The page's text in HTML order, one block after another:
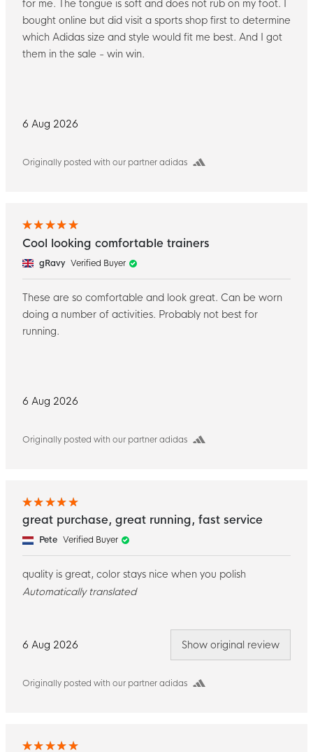
6 Aug 2026
Originally posted with our partner adidas
for me. The tongue is soft and does not rub on my foot. I
bought online but did visit a sports shop first to determine
which Adidas size and style would fit me best. And I got
them in the sale - win win.
6 Aug 2026
Originally posted with our partner adidas
Cool looking comfortable trainers
gRavy Verified Buyer
These are so comfortable and look great. Can be worn
doing a number of activities. Probably not best for
running.
6 Aug 2026
Originally posted with our partner adidas
great purchase, great running, fast service
Pete Verified Buyer
quality is great, color stays nice when you polish
Automatically translated
Show original review